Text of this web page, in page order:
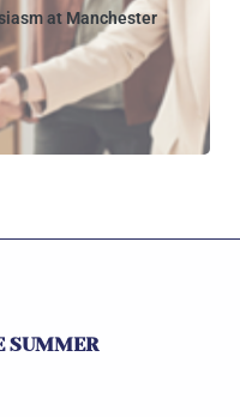
at Manchester
SUMMER